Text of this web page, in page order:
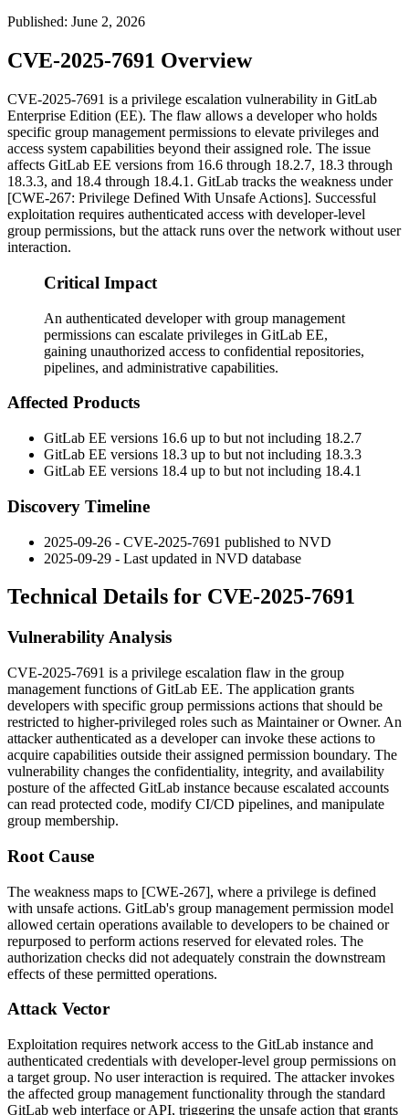
Published: June 2, 2026
CVE-2025-7691 Overview
CVE-2025-7691 is a privilege escalation vulnerability in GitLab
Enterprise Edition (EE). The flaw allows a developer who holds
specific group management permissions to elevate privileges and
access system capabilities beyond their assigned role. The issue
affects GitLab EE versions from 16.6 through 18.2.7, 18.3 through
18.3.3, and 18.4 through 18.4.1. GitLab tracks the weakness under
[CWE-267: Privilege Defined With Unsafe Actions]. Successful
exploitation requires authenticated access with developer-level
group permissions, but the attack runs over the network without user
interaction.
Critical Impact
An authenticated developer with group management
permissions can escalate privileges in GitLab EE,
gaining unauthorized access to confidential repositories,
pipelines, and administrative capabilities.
Affected Products
GitLab EE versions 16.6 up to but not including 18.2.7
GitLab EE versions 18.3 up to but not including 18.3.3
GitLab EE versions 18.4 up to but not including 18.4.1
Discovery Timeline
2025-09-26 - CVE-2025-7691 published to NVD
2025-09-29 - Last updated in NVD database
Technical Details for CVE-2025-7691
Vulnerability Analysis
CVE-2025-7691 is a privilege escalation flaw in the group
management functions of GitLab EE. The application grants
developers with specific group permissions actions that should be
restricted to higher-privileged roles such as Maintainer or Owner. An
attacker authenticated as a developer can invoke these actions to
acquire capabilities outside their assigned permission boundary. The
vulnerability changes the confidentiality, integrity, and availability
posture of the affected GitLab instance because escalated accounts
can read protected code, modify CI/CD pipelines, and manipulate
group membership.
Root Cause
The weakness maps to [CWE-267], where a privilege is defined
with unsafe actions. GitLab's group management permission model
allowed certain operations available to developers to be chained or
repurposed to perform actions reserved for elevated roles. The
authorization checks did not adequately constrain the downstream
effects of these permitted operations.
Attack Vector
Exploitation requires network access to the GitLab instance and
authenticated credentials with developer-level group permissions on
a target group. No user interaction is required. The attacker invokes
the affected group management functionality through the standard
GitLab web interface or API, triggering the unsafe action that grants